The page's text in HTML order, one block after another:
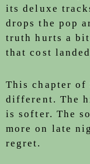
its deluxe
drops the pop
truth hurts a
that cost
This chapter of
different. The
is softer. The
more on late
regret.